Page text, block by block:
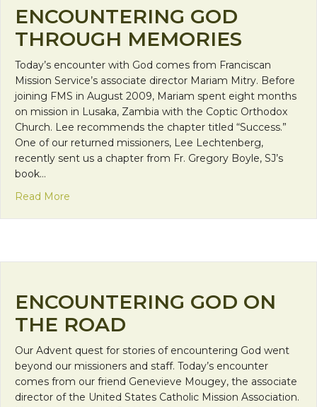
ENCOUNTERING GOD
THROUGH MEMORIES
Today’s encounter with God comes from Franciscan
Mission Service’s associate director Mariam Mitry. Before
joining FMS in August 2009, Mariam spent eight months
on mission in Lusaka, Zambia with the Coptic Orthodox
Church. Lee recommends the chapter titled “Success.”
One of our returned missioners, Lee Lechtenberg,
recently sent us a chapter from Fr. Gregory Boyle, SJ’s
book…
Read More
ENCOUNTERING GOD ON
THE ROAD
Our Advent quest for stories of encountering God went
beyond our missioners and staff. Today’s encounter
comes from our friend Genevieve Mougey, the associate
director of the United States Catholic Mission Association.